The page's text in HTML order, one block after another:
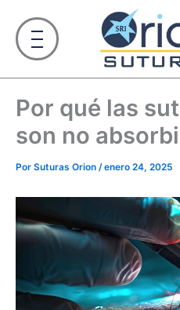
contenido
Por qué las
son no
Por Suturas Orion /enero 24, 2025